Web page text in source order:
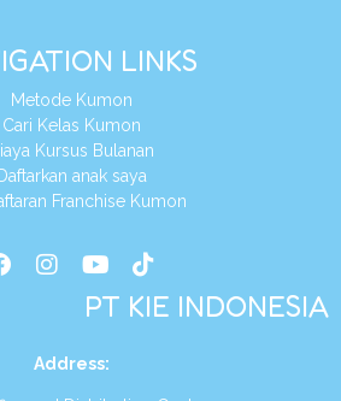
LINKS
Metode Kumon
Cari Kelas Kumon
Kursus Bulanan
Daftarkan anak saya
Franchise Kumon
PT KIE INDONESIA
Address: